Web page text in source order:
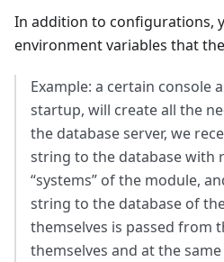
In addition to configurations,
environment variables that
Example: a certain console
startup, will create all the
the database server, we
string to the database with
“systems” of the module,
string to the database of
themselves is passed from
themselves and at the